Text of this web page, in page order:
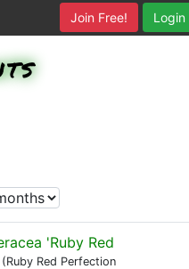
Login
Join Free!
'Ruby Red
(Ruby Red Perfection